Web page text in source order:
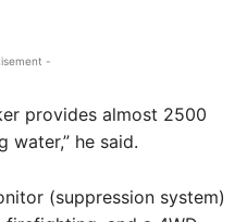
-
provides almost 2500
water,” he said.
(suppression system)